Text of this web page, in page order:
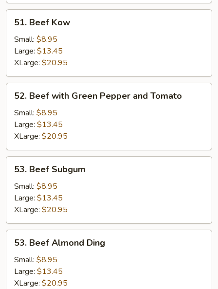
Beef
Kow
51. Beef Kow
Small: $8.95
Large: $13.45
XLarge: $20.95
Beef
with
Green
Pepper
and
Tomato
52. Beef with Green Pepper and Tomato
Small: $8.95
Large: $13.45
XLarge: $20.95
Beef
Subgum
53. Beef Subgum
Small: $8.95
Large: $13.45
XLarge: $20.95
Beef
Almond
Ding
53. Beef Almond Ding
Small: $8.95
Large: $13.45
XLarge: $20.95